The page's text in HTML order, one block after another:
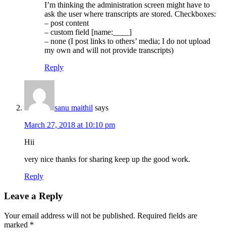
I’m thinking the administration screen might have to
ask the user where transcripts are stored. Checkboxes:
– post content
– custom field [name:____]
– none (I post links to others’ media; I do not upload
my own and will not provide transcripts)
Reply
sanu maithil says
March 27, 2018 at 10:10 pm
Hii
very nice thanks for sharing keep up the good work.
Reply
Leave a Reply
Your email address will not be published. Required fields are
marked *